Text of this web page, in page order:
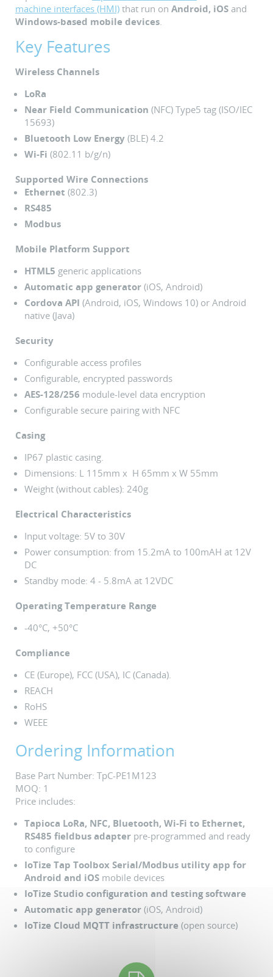
machine interfaces (HMI) that run on Android, iOS and
Windows-based mobile devices.
Key Features
Wireless Channels
LoRa
Near Field Communication (NFC) Type5 tag (ISO/IEC
15693)
Bluetooth Low Energy (BLE) 4.2
Wi-Fi (802.11 b/g/n)
Supported Wire Connections
Ethernet (802.3)
RS485
Modbus
Mobile Platform Support
HTML5 generic applications
Automatic app generator (iOS, Android)
Cordova API (Android, iOS, Windows 10) or Android
native (Java)
Security
Configurable access profiles
Configurable, encrypted passwords
AES-128/256 module-level data encryption
Configurable secure pairing with NFC
Casing
IP67 plastic casing.
Dimensions: L 115mm x H 65mm x W 55mm
Weight (without cables): 240g
Electrical Characteristics
Input voltage: 5V to 30V
Power consumption: from 15.2mA to 100mAH at 12V
DC
Standby mode: 4 - 5.8mA at 12VDC
Operating Temperature Range
-40°C, +50°C
Compliance
CE (Europe), FCC (USA), IC (Canada).
REACH
RoHS
WEEE
Ordering Information
Base Part Number: TpC-PE1M123
MOQ: 1
Price includes:
Tapioca LoRa, NFC, Bluetooth, Wi-Fi to Ethernet,
RS485 fieldbus adapter pre-programmed and ready
to configure
IoTize Tap Toolbox Serial/Modbus utility app for
Android and iOS mobile devices
IoTize Studio configuration and testing software
Automatic app generator (iOS, Android)
IoTize Cloud MQTT infrastructure (open source)